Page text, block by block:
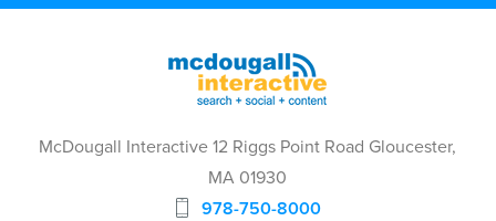
McDougall Interactive 12 Riggs Point Road Gloucester,
MA 01930
978-750-8000